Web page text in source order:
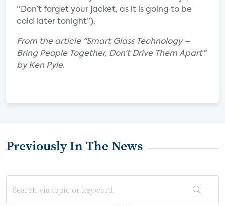
“Don’t forget your jacket, as it is going to be
cold later tonight”).
From the article "Smart Glass Technology –
Bring People Together, Don’t Drive Them Apart"
by Ken Pyle.
Previously In The News